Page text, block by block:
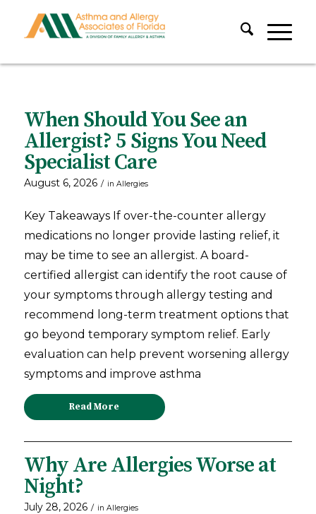
When Should You See an
Allergist? 5 Signs You Need
Specialist Care
August 6, 2026 / in Allergies
Key Takeaways If over-the-counter allergy
medications no longer provide lasting relief, it
may be time to see an allergist. A board-
certified allergist can identify the root cause of
your symptoms through allergy testing and
recommend long-term treatment options that
go beyond temporary symptom relief. Early
evaluation can help prevent worsening allergy
symptoms and improve asthma
Read More
Why Are Allergies Worse at
Night?
July 28, 2026 / in Allergies